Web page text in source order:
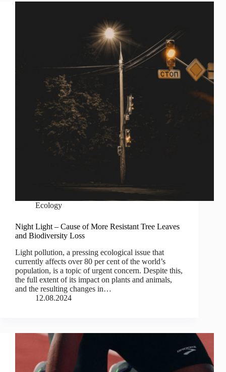
Ecology
Night Light – Cause of More Resistant Tree Leaves
and Biodiversity Loss
Light pollution, a pressing ecological issue that
currently affects over 80 per cent of the world’s
population, is a topic of urgent concern. Despite this,
the full extent of its impact on plants and animals,
and the resulting changes in…
12.08.2024